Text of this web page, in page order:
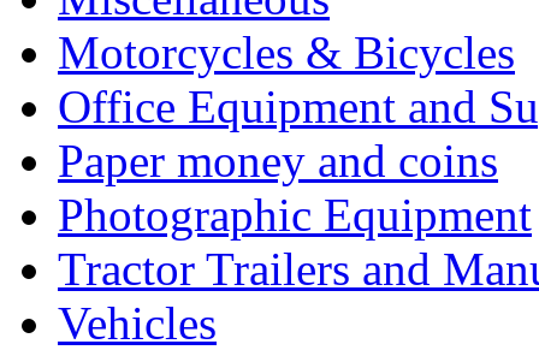
Motorcycles & Bicycles
Office Equipment and
Paper money and coins
Photographic Equipment
Tractor Trailers and
Vehicles